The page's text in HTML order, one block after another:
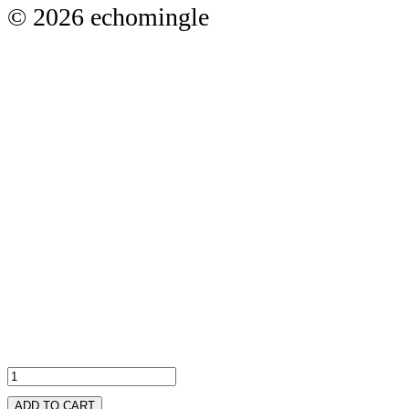
© 2026 echomingle
ADD TO CART